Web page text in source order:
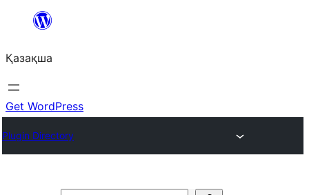
Перейти
содержимому
Қазақша
Get WordPress
Plugin Directory